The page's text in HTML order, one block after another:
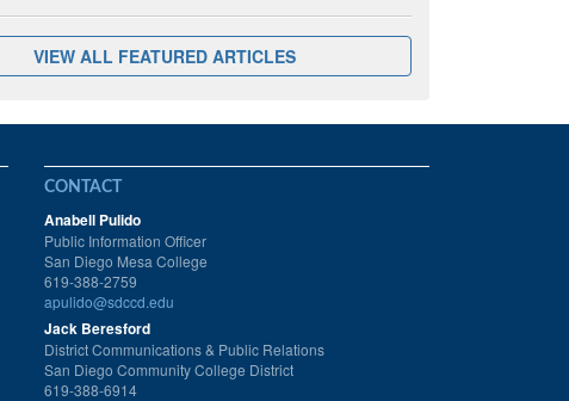
VIEW ALL FEATURED ARTICLES
CONTACT
Anabell Pulido
Public Information Officer
San Diego Mesa College
619-388-2759
apulido@sdccd.edu
Jack Beresford
District Communications & Public Relations
San Diego Community College District
619-388-6914